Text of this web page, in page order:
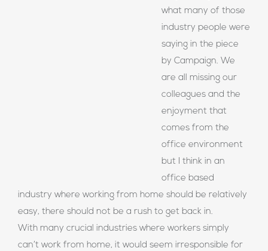
what many of those
industry people were
saying in the piece
by Campaign. We
are all missing our
colleagues and the
enjoyment that
comes from the
office environment
but I think in an
office based
industry where working from home should be relatively
easy, there should not be a rush to get back in.
With many crucial industries where workers simply
can’t work from home, it would seem irresponsible for